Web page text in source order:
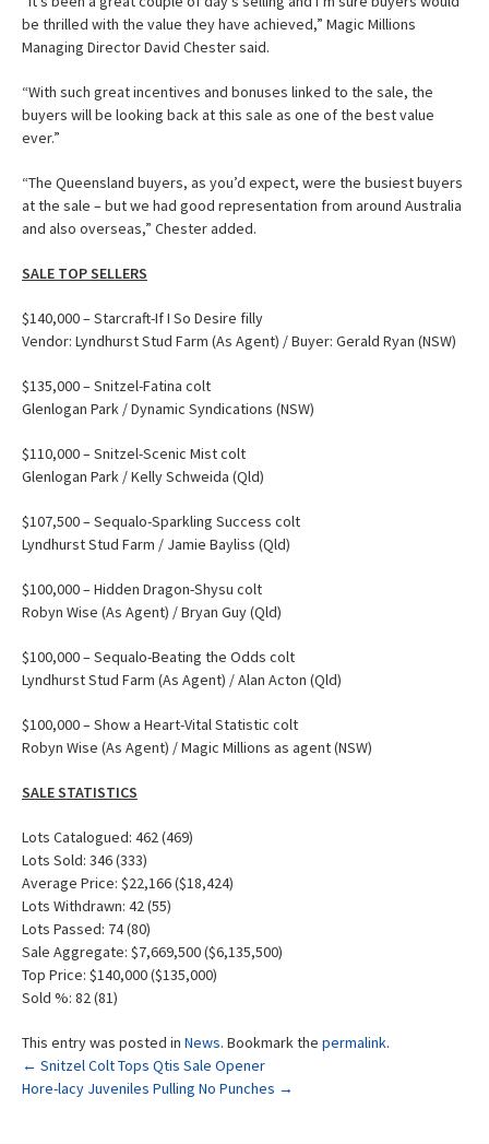
be thrilled with the value they have achieved,” Magic Millions
Managing Director David Chester said.
“With such great incentives and bonuses linked to the sale, the
buyers will be looking back at this sale as one of the best value
ever.”
“The Queensland buyers, as you’d expect, were the busiest buyers
at the sale – but we had good representation from around Australia
and also overseas,” Chester added.
SALE TOP SELLERS
$140,000 – Starcraft-If I So Desire filly
Vendor: Lyndhurst Stud Farm (As Agent) / Buyer: Gerald Ryan (NSW)
$135,000 – Snitzel-Fatina colt
Glenlogan Park / Dynamic Syndications (NSW)
$110,000 – Snitzel-Scenic Mist colt
Glenlogan Park / Kelly Schweida (Qld)
$107,500 – Sequalo-Sparkling Success colt
Lyndhurst Stud Farm / Jamie Bayliss (Qld)
$100,000 – Hidden Dragon-Shysu colt
Robyn Wise (As Agent) / Bryan Guy (Qld)
$100,000 – Sequalo-Beating the Odds colt
Lyndhurst Stud Farm (As Agent) / Alan Acton (Qld)
$100,000 – Show a Heart-Vital Statistic colt
Robyn Wise (As Agent) / Magic Millions as agent (NSW)
SALE STATISTICS
Lots Catalogued: 462 (469)
Lots Sold: 346 (333)
Average Price: $22,166 ($18,424)
Lots Withdrawn: 42 (55)
Lots Passed: 74 (80)
Sale Aggregate: $7,669,500 ($6,135,500)
Top Price: $140,000 ($135,000)
Sold %: 82 (81)
This entry was posted in News. Bookmark the permalink.
Post
← Snitzel Colt Tops Qtis Sale Opener
Hore-lacy Juveniles Pulling No Punches →